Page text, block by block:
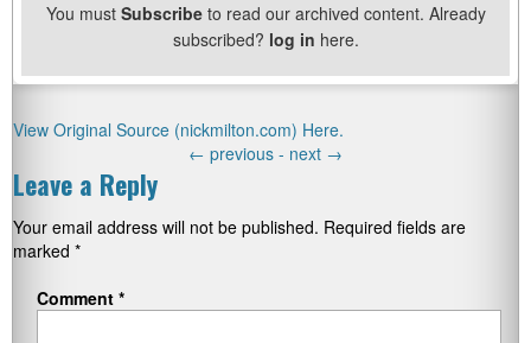
You must Subscribeto read our archived content. Already
subscribed? log in here.
View Original Source (nickmilton.com) Here.
← previous - next →
Leave a Reply
Your email address will not be published. Required fields are
marked *
Comment *